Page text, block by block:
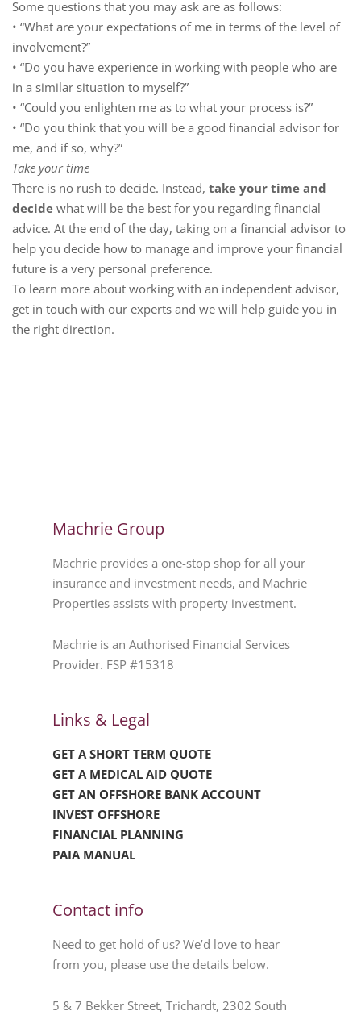
Some questions that you may ask are as follows:
• “What are your expectations of me in terms of the level of
involvement?”
• “Do you have experience in working with people who are
in a similar situation to myself?”
• “Could you enlighten me as to what your process is?”
• “Do you think that you will be a good financial advisor for
me, and if so, why?”
Take your time
There is no rush to decide. Instead, take your time and
decide what will be the best for you regarding financial
advice. At the end of the day, taking on a financial advisor to
help you decide how to manage and improve your financial
future is a very personal preference.
To learn more about working with an independent advisor,
get in touch with our experts and we will help guide you in
the right direction.
Machrie Group
Machrie provides a one-stop shop for all your
insurance and investment needs, and Machrie
Properties assists with property investment.
Machrie is an Authorised Financial Services
Provider. FSP #15318
Links & Legal
GET A SHORT TERM QUOTE
GET A MEDICAL AID QUOTE
GET AN OFFSHORE BANK ACCOUNT
INVEST OFFSHORE
FINANCIAL PLANNING
PAIA MANUAL
Contact info
Need to get hold of us? We’d love to hear
from you, please use the details below.
5 & 7 Bekker Street, Trichardt, 2302 South